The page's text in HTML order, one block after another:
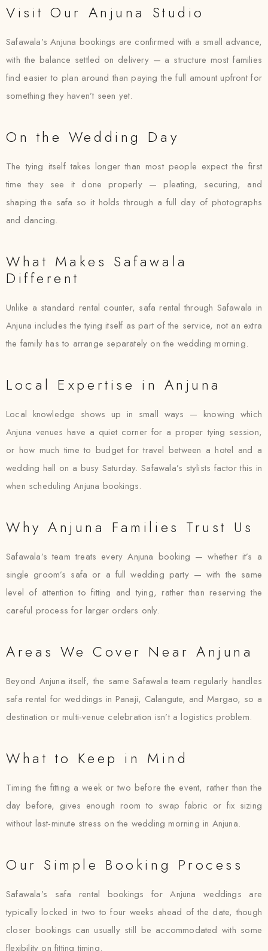
Visit Our Anjuna Studio
Safawala’s Anjuna bookings are confirmed with a small advance,
with the balance settled on delivery — a structure most families
find easier to plan around than paying the full amount upfront for
something they haven’t seen yet.
On the Wedding Day
The tying itself takes longer than most people expect the first
time they see it done properly — pleating, securing, and
shaping the safa so it holds through a full day of photographs
and dancing.
What Makes Safawala
Different
Unlike a standard rental counter, safa rental through Safawala in
Anjuna includes the tying itself as part of the service, not an extra
the family has to arrange separately on the wedding morning.
Local Expertise in Anjuna
Local knowledge shows up in small ways — knowing which
Anjuna venues have a quiet corner for a proper tying session,
or how much time to budget for travel between a hotel and a
wedding hall on a busy Saturday. Safawala’s stylists factor this in
when scheduling Anjuna bookings.
Why Anjuna Families Trust Us
Safawala’s team treats every Anjuna booking — whether it’s a
single groom’s safa or a full wedding party — with the same
level of attention to fitting and tying, rather than reserving the
careful process for larger orders only.
Areas We Cover Near Anjuna
Beyond Anjuna itself, the same Safawala team regularly handles
safa rental for weddings in Panaji, Calangute, and Margao, so a
destination or multi-venue celebration isn’t a logistics problem.
What to Keep in Mind
Timing the fitting a week or two before the event, rather than the
day before, gives enough room to swap fabric or fix sizing
without last-minute stress on the wedding morning in Anjuna.
Our Simple Booking Process
Safawala’s safa rental bookings for Anjuna weddings are
typically locked in two to four weeks ahead of the date, though
closer bookings can usually still be accommodated with some
flexibility on fitting timing.